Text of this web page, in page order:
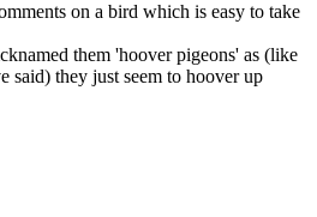
on a bird which is easy to take
them 'hoover pigeons' as (like
said) they just seem to hoover up